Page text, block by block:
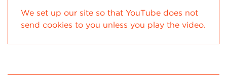
We set up our site so that YouTube does not
send cookies to you unless you play the video.